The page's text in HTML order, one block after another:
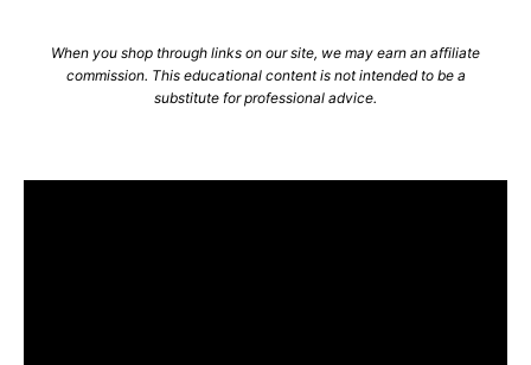
When you shop through links on our site, we may earn an affiliate
commission. This educational content is not intended to be a
substitute for professional advice.